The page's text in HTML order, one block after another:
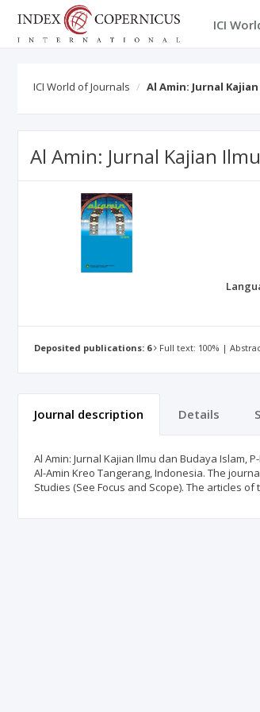
ICI
ICI World of Journals Al Amin: Jurnal
Al Amin: Jurnal Kajian
Deposited publications: 6 Full text: 100% |
Journal description Details
Al Amin: Jurnal Kajian Ilmu dan Budaya Islam,
Al-Amin Kreo Tangerang, Indonesia. The
Studies (See Focus and Scope). The articles